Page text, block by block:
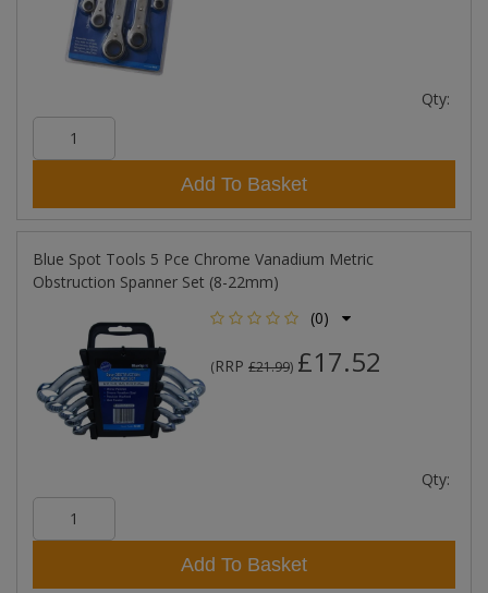
Qty:
Add To Basket
Blue Spot Tools 5 Pce Chrome Vanadium Metric
Obstruction Spanner Set (8-22mm)
(0)
(RRP £21.99) £17.52
Qty:
Add To Basket